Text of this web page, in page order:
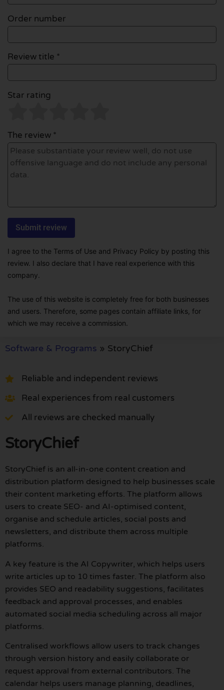
Order number
Review title *
Star rating
The review *
I agree to the Terms of Use and Privacy Policy by posting this
review. I also declare that I have real experience with this
company.
The use of this website is completely free for both businesses
and users. Therefore, some pages contain affiliate links, for
which we may receive a commission.
Software & Programs » StoryChief
Reliable and independent reviews
Real experiences from real customers
All reviews are checked manually
StoryChief
StoryChief is an all-in-one content creation and
distribution platform designed to help businesses scale
their content marketing efforts. The platform allows
users to create SEO- and AI-optimised content,
organise and schedule articles, social posts and
newsletters, and distribute them across multiple
platforms.
A key feature is the AI Copywriter, which helps users
write articles up to 10 times faster. The platform also
provides SEO and readability suggestions, facilitates
feedback and approval processes, and enables
automated social media scheduling across all major
platforms.
Centralised workflows allow users to track changes
through version history and easily collaborate or
request approval from external contributors. The
calendar helps users manage planning, deadlines,